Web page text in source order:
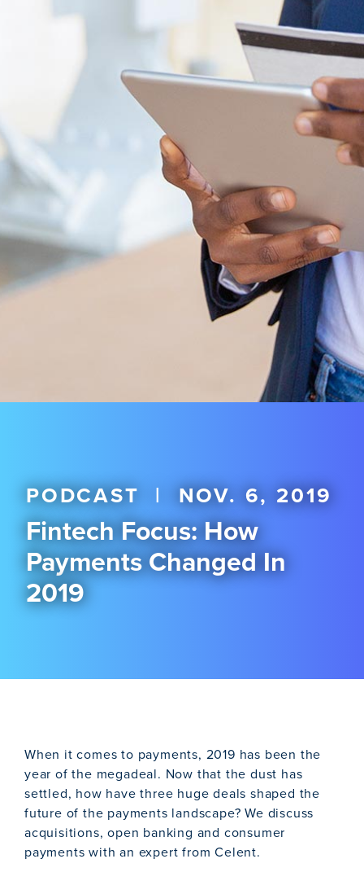
PODCAST | NOV. 6, 2019
Fintech Focus: How
Payments Changed In
2019
When it comes to payments, 2019 has been the
year of the megadeal. Now that the dust has
settled, how have three huge deals shaped the
future of the payments landscape? We discuss
acquisitions, open banking and consumer
payments with an expert from Celent.